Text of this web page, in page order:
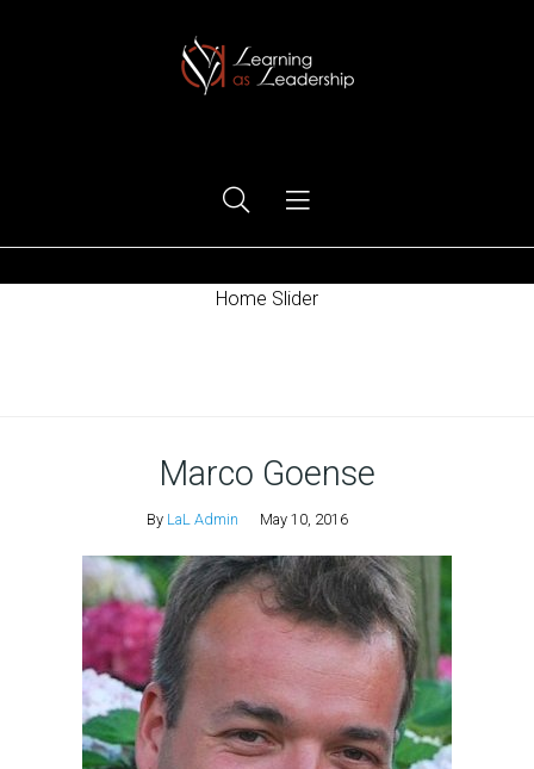
Home Slider
Marco Goense
By LaL Admin May 10, 2016